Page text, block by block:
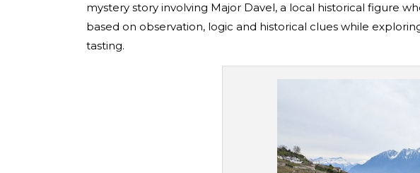
mystery story involving Major Davel, a local historical figure
based on observation, logic and historical clues while
tasting.